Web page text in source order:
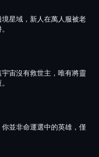
星域，新人在萬人服被老
宙沒有救世主，唯有將靈
並非命運選中的英雄，僅